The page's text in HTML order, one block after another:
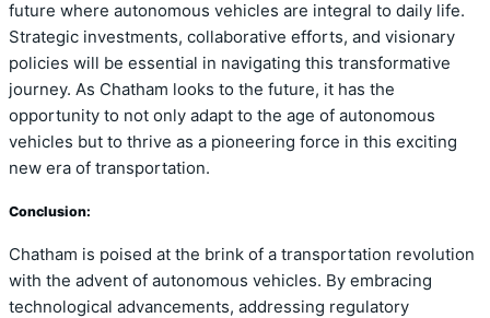
future where autonomous vehicles are integral to daily life.
Strategic investments, collaborative efforts, and visionary
policies will be essential in navigating this transformative
journey. As Chatham looks to the future, it has the
opportunity to not only adapt to the age of autonomous
vehicles but to thrive as a pioneering force in this exciting
new era of transportation.
Conclusion:
Chatham is poised at the brink of a transportation revolution
with the advent of autonomous vehicles. By embracing
technological advancements, addressing regulatory